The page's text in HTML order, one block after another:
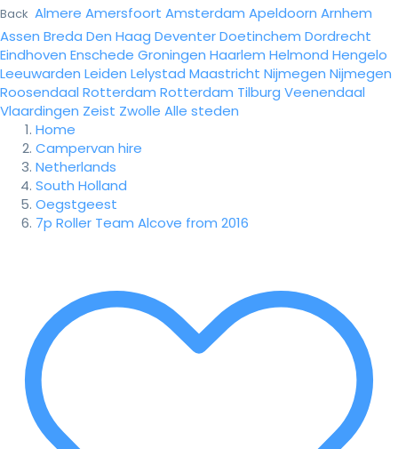
Back Almere Amersfoort Amsterdam Apeldoorn Arnhem
Assen Breda Den Haag DeventerDoetinchem Dordrecht
Eindhoven Enschede Groningen Haarlem Helmond Hengelo
Leeuwarden Leiden Lelystad Maastricht Nijmegen Nijmegen
Roosendaal Rotterdam Rotterdam Tilburg Veenendaal
Vlaardingen Zeist Zwolle Alle steden
Home
Campervan hire
Netherlands
South Holland
Oegstgeest
7p Roller Team Alcove from 2016